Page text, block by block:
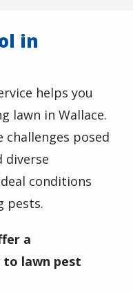
in
helps you
lawn in Wallace.
posed
diverse
conditions
pests.
a
to lawn pest